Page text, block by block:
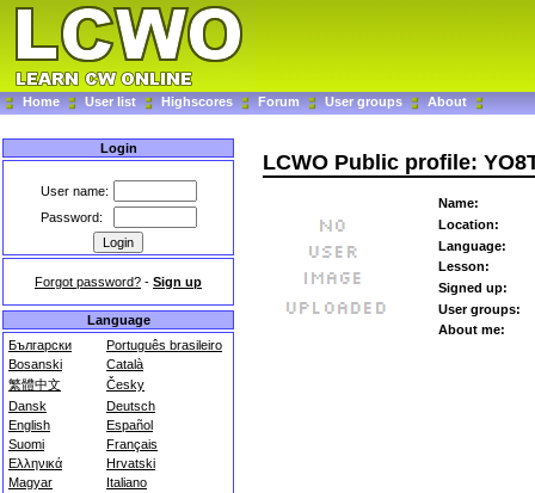
Home User list Highscores Forum User groups About
Login
User name:
Password:
Forgot password? - Sign up
Language
Български
Português brasileiro
Bosanski
Català
繁體中文
Česky
Dansk
Deutsch
English
Español
Suomi
Français
Ελληνικά
Hrvatski
Magyar
Italiano
LCWO Public profile:
Name:
Location:
Language:
Lesson:
Signed up:
User groups:
About me: